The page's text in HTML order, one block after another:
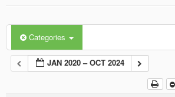
Categories
JAN 2020 – OCT 2024